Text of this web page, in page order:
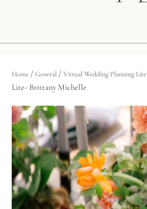
Home / General / Virtual Wedding Planning Lite
Lite- Brittany Michelle